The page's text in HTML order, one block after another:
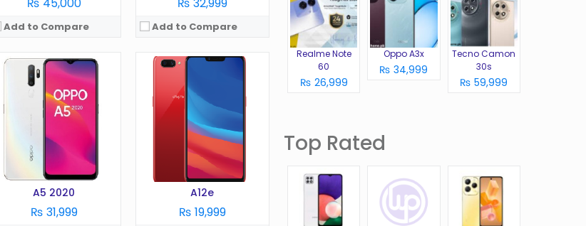
₨ 45,000
Add to Compare
₨ 32,999
Add to Compare
A5 2020
₨ 31,999
A12e
₨ 19,999
Android 11
6.4 in
48 MP
8 GB
Battery:
4310 mAh
Storage:
128 GB
View Details →
Display:6.5 in
Camera:
8 GB
5000 mAh
128/256 GB
View Details →
Realme Note
60
₨ 26,999
Oppo A3x
₨ 34,999
Tecno Camon
30s
₨ 59,999
Top Rated